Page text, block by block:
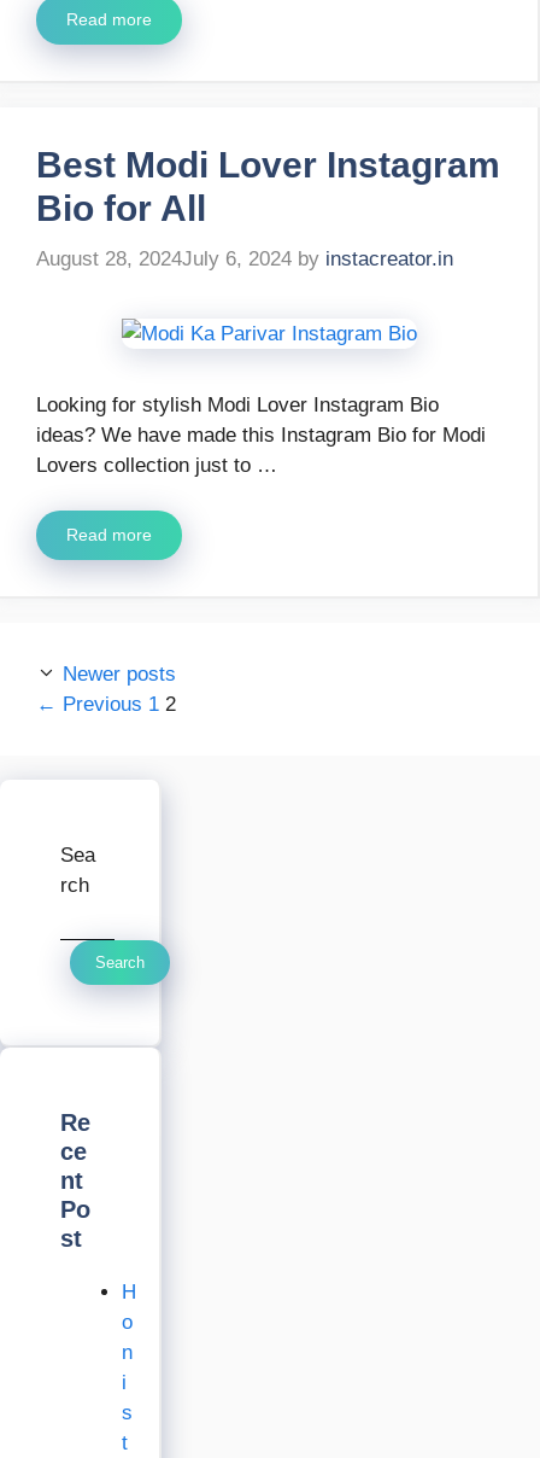
Read more
Best Modi Lover Instagram
Bio for All
August 28, 2024July 6, 2024 by instacreator.in
Looking for stylish Modi Lover Instagram Bio
ideas? We have made this Instagram Bio for Modi
Lovers collection just to …
Read more
Newer posts
← Previous Page
1 Page
2
Sea
rch
Search
Re
ce
nt
Po
st
H
o
n
i
s
t